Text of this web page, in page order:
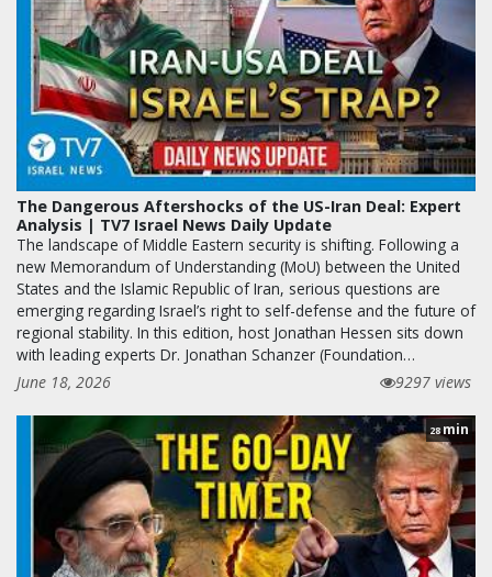
The Dangerous Aftershocks of the US-Iran Deal: Expert
Analysis | TV7 Israel News Daily Update
The landscape of Middle Eastern security is shifting. Following a
new Memorandum of Understanding (MoU) between the United
States and the Islamic Republic of Iran, serious questions are
emerging regarding Israel’s right to self-defense and the future of
regional stability. In this edition, host Jonathan Hessen sits down
with leading experts Dr. Jonathan Schanzer (Foundation…
June 18, 2026
9297 views
28min